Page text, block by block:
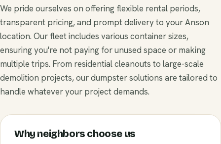
We pride ourselves on offering flexible rental periods,
transparent pricing, and prompt delivery to your Anson
location. Our fleet includes various container sizes,
ensuring you're not paying for unused space or making
multiple trips. From residential cleanouts to large-scale
demolition projects, our dumpster solutions are tailored to
handle whatever your project demands.
Why neighbors choose us